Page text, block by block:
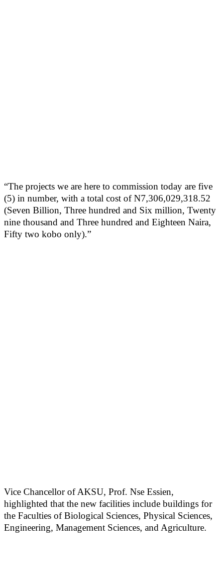
“The projects we are here to commission today are five
(5) in number, with a total cost of N7,306,029,318.52
(Seven Billion, Three hundred and Six million, Twenty
nine thousand and Three hundred and Eighteen Naira,
Fifty two kobo only).”
Vice Chancellor of AKSU, Prof. Nse Essien,
highlighted that the new facilities include buildings for
the Faculties of Biological Sciences, Physical Sciences,
Engineering, Management Sciences, and Agriculture.